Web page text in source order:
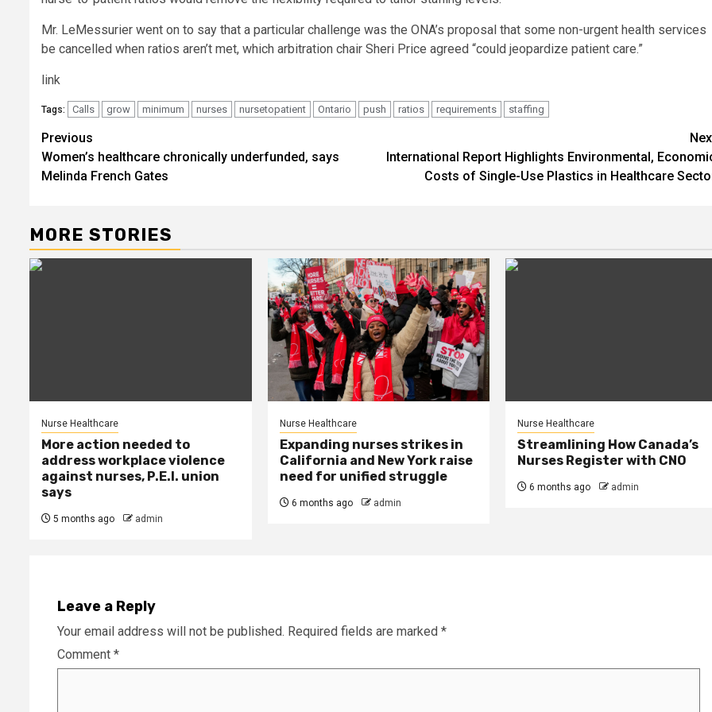
Mr. LeMessurier went on to say that a particular challenge was the ONA’s proposal that some non-urgent health services
be cancelled when ratios aren’t met, which arbitration chair Sheri Price agreed “could jeopardize patient care.”
link
Tags: Calls grow minimum nurses nursetopatient Ontario push ratios requirements staffing
Post
navigation
Previous
Women’s healthcare chronically underfunded, says
Melinda French Gates
International Report Highlights Environmental,
Costs of Single-Use Plastics in Healthcare
MORE STORIES
Nurse Healthcare
More action needed to
address workplace violence
against nurses, P.E.I. union
says
5 months ago admin
Nurse Healthcare
Expanding nurses strikes in
California and New York raise
need for unified struggle
6 months ago admin
Nurse Healthcare
Streamlining How Canada’s
Nurses Register with CNO
6 months ago admin
Leave a Reply
Your email address will not be published. Required fields are marked *
Comment *